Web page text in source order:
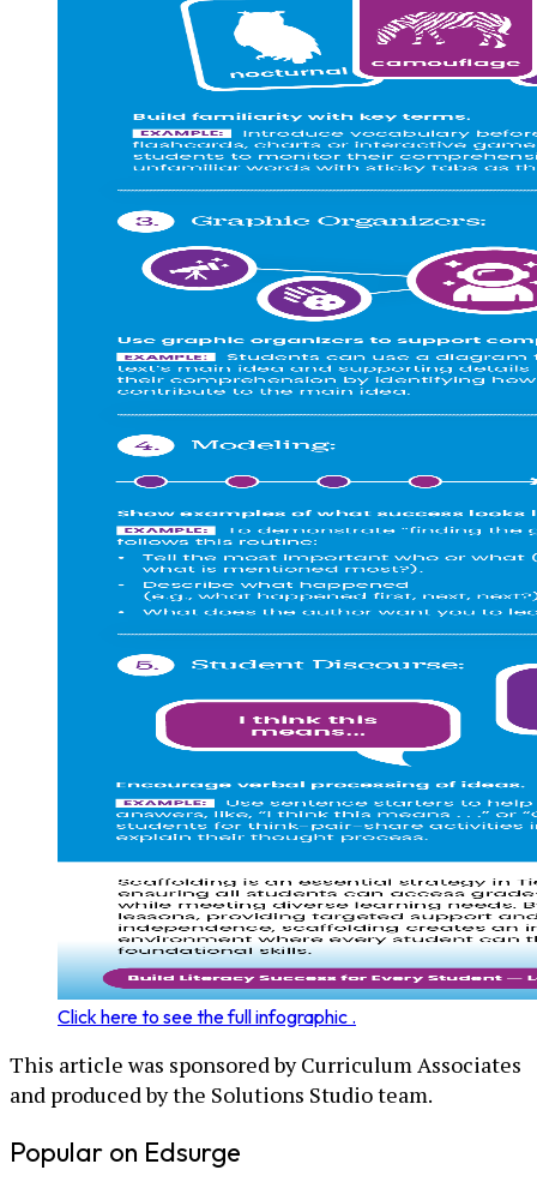
Click here to see the full infographic .
This article was sponsored by Curriculum Associates
and produced by the Solutions Studio team.
Popular on Edsurge